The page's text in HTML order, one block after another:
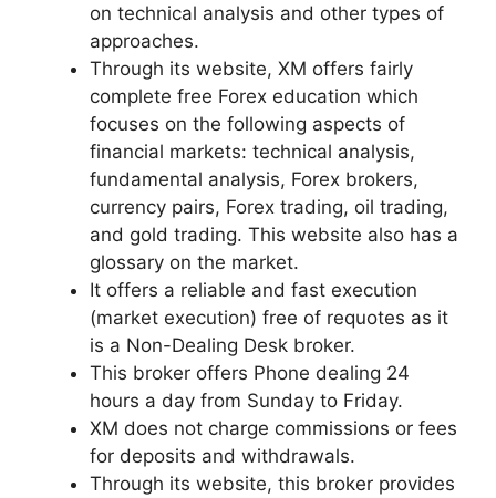
on technical analysis and other types of
approaches.
Through its website, XM offers fairly
complete free Forex education which
focuses on the following aspects of
financial markets: technical analysis,
fundamental analysis, Forex brokers,
currency pairs, Forex trading, oil trading,
and gold trading. This website also has a
glossary on the market.
It offers a reliable and fast execution
(market execution) free of requotes as it
is a Non-Dealing Desk broker.
This broker offers Phone dealing 24
hours a day from Sunday to Friday.
XM does not charge commissions or fees
for deposits and withdrawals.
Through its website, this broker provides